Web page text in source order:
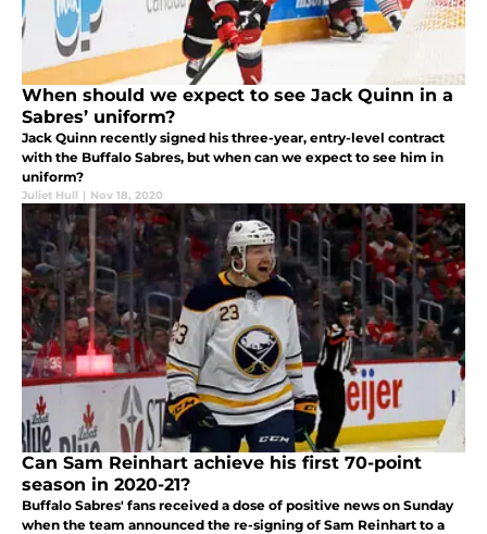
When should we expect to see Jack Quinn in a
Sabres’ uniform?
Jack Quinn recently signed his three-year, entry-level contract
with the Buffalo Sabres, but when can we expect to see him in
uniform?
Juliet Hull | Nov 18, 2020
Can Sam Reinhart achieve his first 70-point
season in 2020-21?
Buffalo Sabres' fans received a dose of positive news on Sunday
when the team announced the re-signing of Sam Reinhart to a